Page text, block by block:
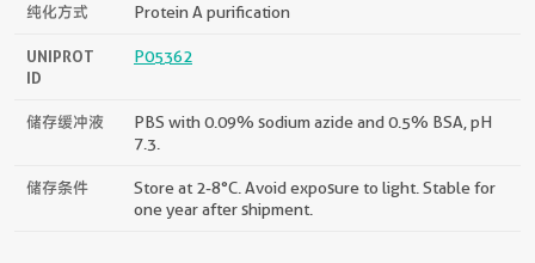
纯化方式 Protein A purification
UNIPROT
ID
P05362
储存缓冲液
PBS with 0.09% sodium azide and 0.5% BSA, pH
7.3.
储存条件
Store at 2-8°C. Avoid exposure to light. Stable for
one year after shipment.